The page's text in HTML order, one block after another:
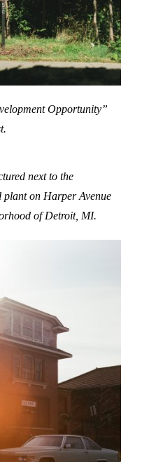
Opportunity”
next to the
on Harper Avenue
of Detroit, MI.